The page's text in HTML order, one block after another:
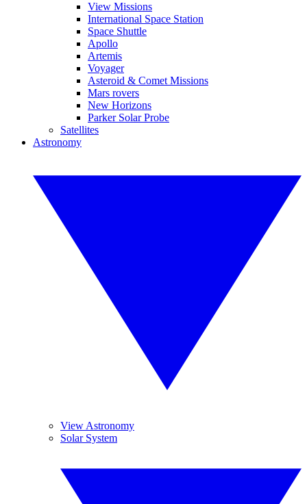
View Missions
International Space Station
Space Shuttle
Apollo
Artemis
Voyager
Asteroid & Comet Missions
Mars rovers
New Horizons
Parker Solar Probe
Satellites
Astronomy
View Astronomy
Solar System